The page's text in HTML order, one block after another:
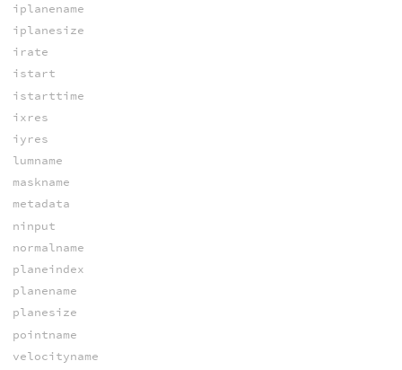
iplanename
iplanesize
irate
istart
istarttime
ixres
iyres
lumname
maskname
metadata
ninput
normalname
planeindex
planename
planesize
pointname
velocityname